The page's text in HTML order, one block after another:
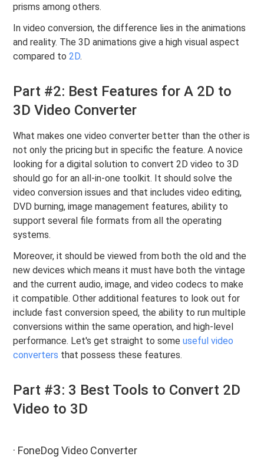
prisms among others.
In video conversion, the difference lies in the animations
and reality. The 3D animations give a high visual aspect
compared to2D.
Part #2: Best Features for A 2D to
3D Video Converter
What makes one video converter better than the other is
not only the pricing but in specific the feature. A novice
looking for a digital solution to convert 2D video to 3D
should go for an all-in-one toolkit. It should solve the
video conversion issues and that includes video editing,
DVD burning, image management features, ability to
support several file formats from all the operating
systems.
Moreover, it should be viewed from both the old and the
new devices which means it must have both the vintage
and the current audio, image, and video codecs to make
it compatible. Other additional features to look out for
include fast conversion speed, the ability to run multiple
conversions within the same operation, and high-level
performance. Let's get straight to someuseful video
converters that possess these features.
Part #3: 3 Best Tools to Convert 2D
Video to 3D
· FoneDog Video Converter